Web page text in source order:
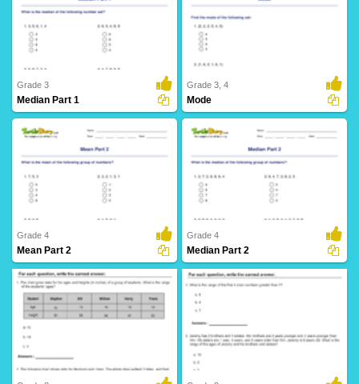
12 Downloads
Grade 3
Median Part 1
6 Downloads
Grade 3, 4
Mode
Grade 4
Mean Part 2
6 Downloads
Grade 4
Median Part 2